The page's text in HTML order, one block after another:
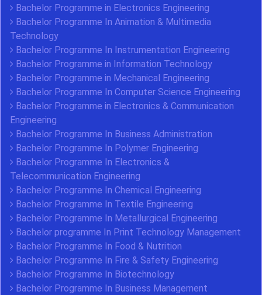
Bachelor Programme in Electronics Engineering
Bachelor Programme In Animation & Multimedia
Technology
Bachelor Programme In Instrumentation Engineering
Bachelor Programme in Information Technology
Bachelor Programme in Mechanical Engineering
Bachelor Programme In Computer Science Engineering
Bachelor Programme in Electronics & Communication
Engineering
Bachelor Programme In Business Administration
Bachelor Programme In Polymer Engineering
Bachelor Programme In Electronics &
Telecommunication Engineering
Bachelor Programme In Chemical Engineering
Bachelor Programme In Textile Engineering
Bachelor Programme In Metallurgical Engineering
Bachelor programme In Print Technology Management
Bachelor Programme In Food & Nutrition
Bachelor Programme In Fire & Safety Engineering
Bachelor Programme In Biotechnology
Bachelor Programme In Business Management